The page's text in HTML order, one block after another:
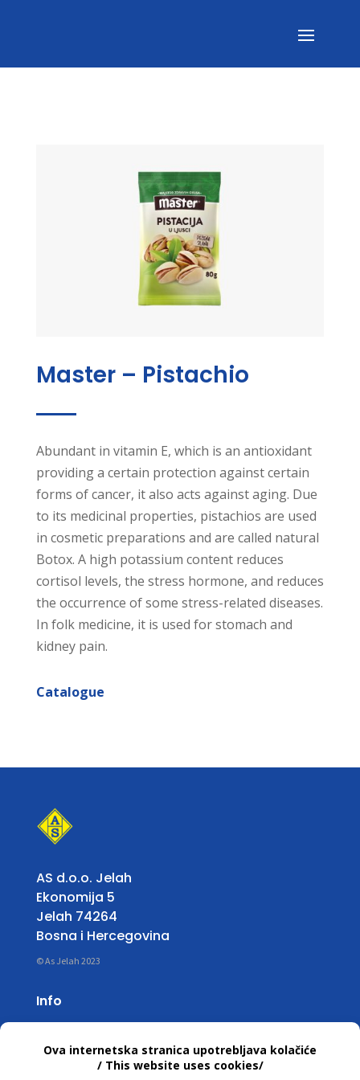
Master – Pistachio
Abundant in vitamin E, which is an antioxidant
providing a certain protection against certain
forms of cancer, it also acts against aging. Due
to its medicinal properties, pistachios are used
in cosmetic preparations and are called natural
Botox. A high potassium content reduces
cortisol levels, the stress hormone, and reduces
the occurrence of some stress-related diseases.
In folk medicine, it is used for stomach and
kidney pain.
Catalogue
AS d.o.o. Jelah
Ekonomija 5
Jelah 74264
Bosna i Hercegovina
© As Jelah 2023
Info
Mon – Fri: 07:00 untill 15:30 h